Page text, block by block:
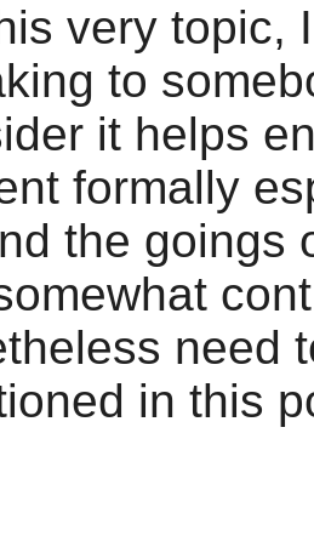
very topic,
to
it helps
formally
the goings
need
in this